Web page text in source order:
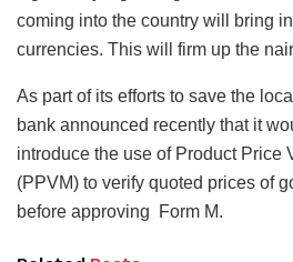
coming into the country will bring
currencies. This will firm up the
As part of its efforts to save the
bank announced recently that it
introduce the use of Product Price
(PPVM) to verify quoted prices of
before approving Form M.